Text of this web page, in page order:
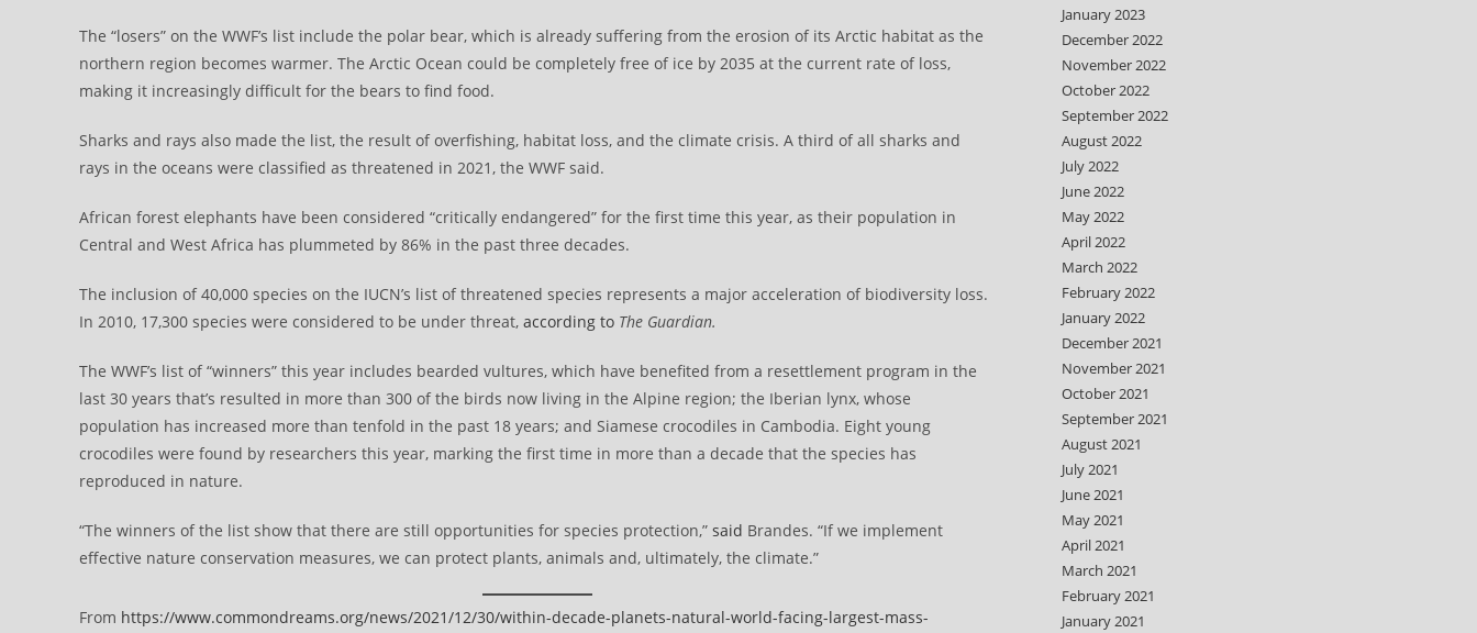
The “losers” on the WWF’s list include the polar bear, which is already suffering from the erosion of its Arctic habitat as the
northern region becomes warmer. The Arctic Ocean could be completely free of ice by 2035 at the current rate of loss,
making it increasingly difficult for the bears to find food.
Sharks and rays also made the list, the result of overfishing, habitat loss, and the climate crisis. A third of all sharks and
rays in the oceans were classified as threatened in 2021, the WWF said.
African forest elephants have been considered “critically endangered” for the first time this year, as their population in
Central and West Africa has plummeted by 86% in the past three decades.
The inclusion of 40,000 species on the IUCN’s list of threatened species represents a major acceleration of biodiversity loss.
In 2010, 17,300 species were considered to be under threat, according to The Guardian.
The WWF’s list of “winners” this year includes bearded vultures, which have benefited from a resettlement program in the
last 30 years that’s resulted in more than 300 of the birds now living in the Alpine region; the Iberian lynx, whose
population has increased more than tenfold in the past 18 years; and Siamese crocodiles in Cambodia. Eight young
crocodiles were found by researchers this year, marking the first time in more than a decade that the species has
reproduced in nature.
“The winners of the list show that there are still opportunities for species protection,” said Brandes. “If we implement
effective nature conservation measures, we can protect plants, animals and, ultimately, the climate.”
From https://www.commondreams.org/news/2021/12/30/within-decade-planets-natural-world-facing-largest-mass-
January 2023
December 2022
November 2022
October 2022
September 2022
August 2022
July 2022
June 2022
May 2022
April 2022
March 2022
February 2022
January 2022
December 2021
November 2021
October 2021
September 2021
August 2021
July 2021
June 2021
May 2021
April 2021
March 2021
February 2021
January 2021